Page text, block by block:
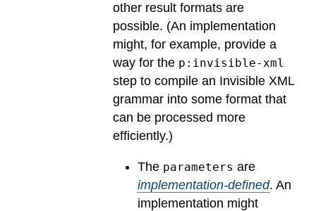
other result formats are
possible. (An implementation
might, for example, provide a
way for the p:invisible-xml
step to compile an Invisible XML
grammar into some format that
can be processed more
efficiently.)
The parameters are
implementation-defined. An
implementation might